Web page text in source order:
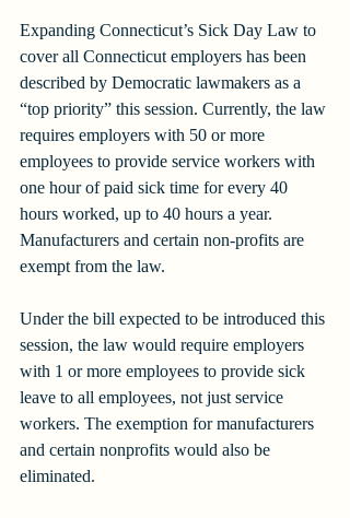
Expanding Connecticut’s Sick Day Law to
cover all Connecticut employers has been
described by Democratic lawmakers as a
“top priority” this session. Currently, the law
requires employers with 50 or more
employees to provide service workers with
one hour of paid sick time for every 40
hours worked, up to 40 hours a year.
Manufacturers and certain non-profits are
exempt from the law.
Under the bill expected to be introduced this
session, the law would require employers
with 1 or more employees to provide sick
leave to all employees, not just service
workers. The exemption for manufacturers
and certain nonprofits would also be
eliminated.